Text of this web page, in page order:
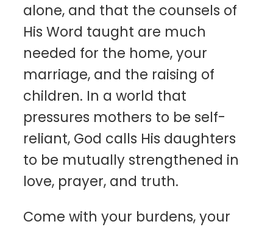
alone, and that the counsels of
His Word taught are much
needed for the home, your
marriage, and the raising of
children. In a world that
pressures mothers to be self-
reliant, God calls His daughters
to be mutually strengthened in
love, prayer, and truth.
Come with your burdens, your